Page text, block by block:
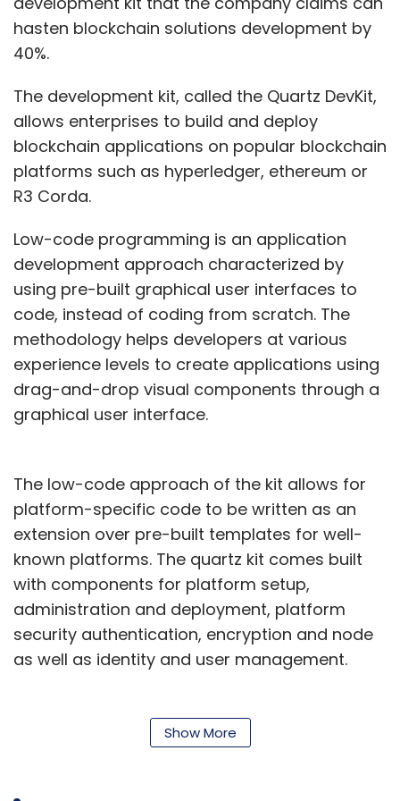
DSCI also formed a Cyber Security Task Force
(CSTF) in 2015 for promoting startups in the
space. The government has also been working
on framing National Cyber Security Strategy
2020.
Leave Your Comment(s)
Sign up for Newsletter
Select your Newsletter frequency
Daily Newsletter
Weekly Newsletter
Monthly Newsletter
Cybersecurity MeitY Lucideus Sequretek DPIIT
hasten blockchain solutions development by
40%.
The development kit, called the Quartz DevKit,
allows enterprises to build and deploy
blockchain applications on popular blockchain
platforms such as hyperledger, ethereum or
R3 Corda.
Low-code programming is an application
development approach characterized by
using pre-built graphical user interfaces to
code, instead of coding from scratch. The
methodology helps developers at various
experience levels to create applications using
drag-and-drop visual components through a
graphical user interface.
The low-code approach of the kit allows for
platform-specific code to be written as an
extension over pre-built templates for well-
known platforms. The quartz kit comes built
with components for platform setup,
administration and deployment, platform
security authentication, encryption and node
as well as identity and user management.
an average of 40% of the time required to
build a blockchain solution, TCS said.
“We developed the Quartz DevKit to help
Show More